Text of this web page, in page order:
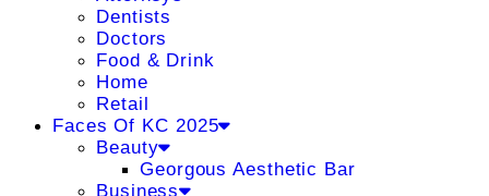
Dentists
Doctors
Food & Drink
Home
Retail
Faces Of KC 2025
Beauty
Georgous Aesthetic Bar
Business